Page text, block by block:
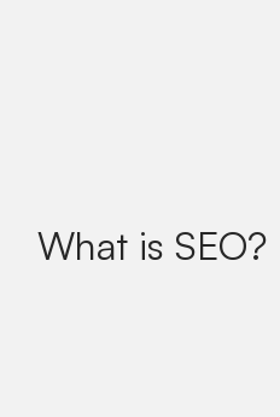
What is SEO?